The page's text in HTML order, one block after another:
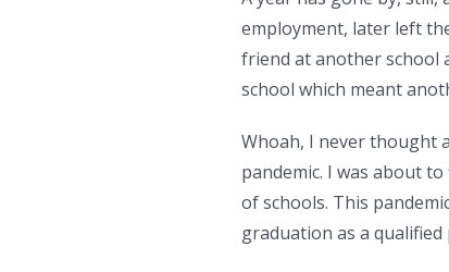
employment, later left
friend at another school
school which meant
Whoah, I never thought
pandemic. I was about
of schools. This
graduation as a